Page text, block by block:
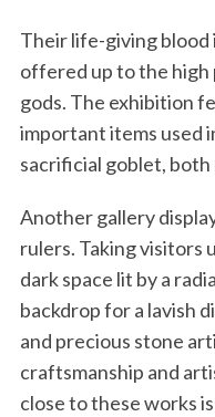
Their life-giving blood
offered up to the
gods. The exhibition
important items used
sacrificial goblet, both
Another gallery
rulers. Taking visitors
dark space lit by a
backdrop for a lavish
and precious stone
craftsmanship and
close to these works